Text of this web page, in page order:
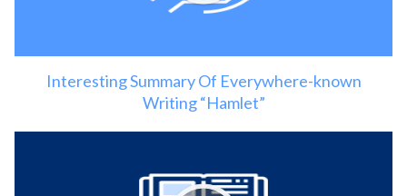
Interesting Summary Of Everywhere-known
Writing “Hamlet”